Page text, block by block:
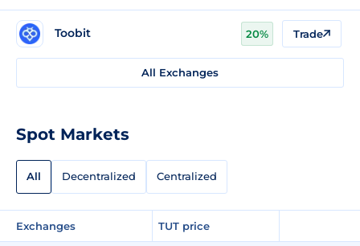
Toobit 20% Trade
All Exchanges
Spot Markets
All Decentralized Centralized
Exchanges TUT price